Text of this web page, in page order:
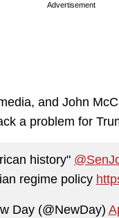
Advertisement
and John
a problem for
history"
regime policy
Day (@NewDay)